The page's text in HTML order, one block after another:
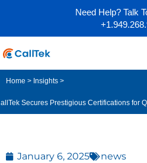
Need Help? Talk
Home > Insights >
Secures Prestigious Certifications for
January 6, 2025 news